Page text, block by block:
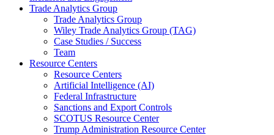
Trade Analytics Group
Trade Analytics Group
Wiley Trade Analytics Group (TAG)
Case Studies / Success
Team
Resource Centers
Resource Centers
Artificial Intelligence (AI)
Federal Infrastructure
Sanctions and Export Controls
SCOTUS Resource Center
Trump Administration Resource Center